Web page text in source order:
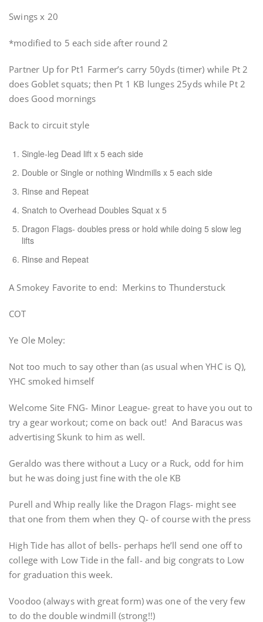
Swings x 20
*modified to 5 each side after round 2
Partner Up for Pt1 Farmer’s carry 50yds (timer) while Pt 2
does Goblet squats; then Pt 1 KB lunges 25yds while Pt 2
does Good mornings
Back to circuit style
Single-leg Dead lift x 5 each side
Double or Single or nothing Windmills x 5 each side
Rinse and Repeat
Snatch to Overhead Doubles Squat x 5
Dragon Flags- doubles press or hold while doing 5 slow leg
lifts
Rinse and Repeat
A Smokey Favorite to end: Merkins to Thunderstuck
COT
Ye Ole Moley:
Not too much to say other than (as usual when YHC is Q),
YHC smoked himself
Welcome Site FNG- Minor League- great to have you out to
try a gear workout; come on back out! And Baracus was
advertising Skunk to him as well.
Geraldo was there without a Lucy or a Ruck, odd for him
but he was doing just fine with the ole KB
Purell and Whip really like the Dragon Flags- might see
that one from them when they Q- of course with the press
High Tide has allot of bells- perhaps he’ll send one off to
college with Low Tide in the fall- and big congrats to Low
for graduation this week.
Voodoo (always with great form) was one of the very few
to do the double windmill (strong!!)